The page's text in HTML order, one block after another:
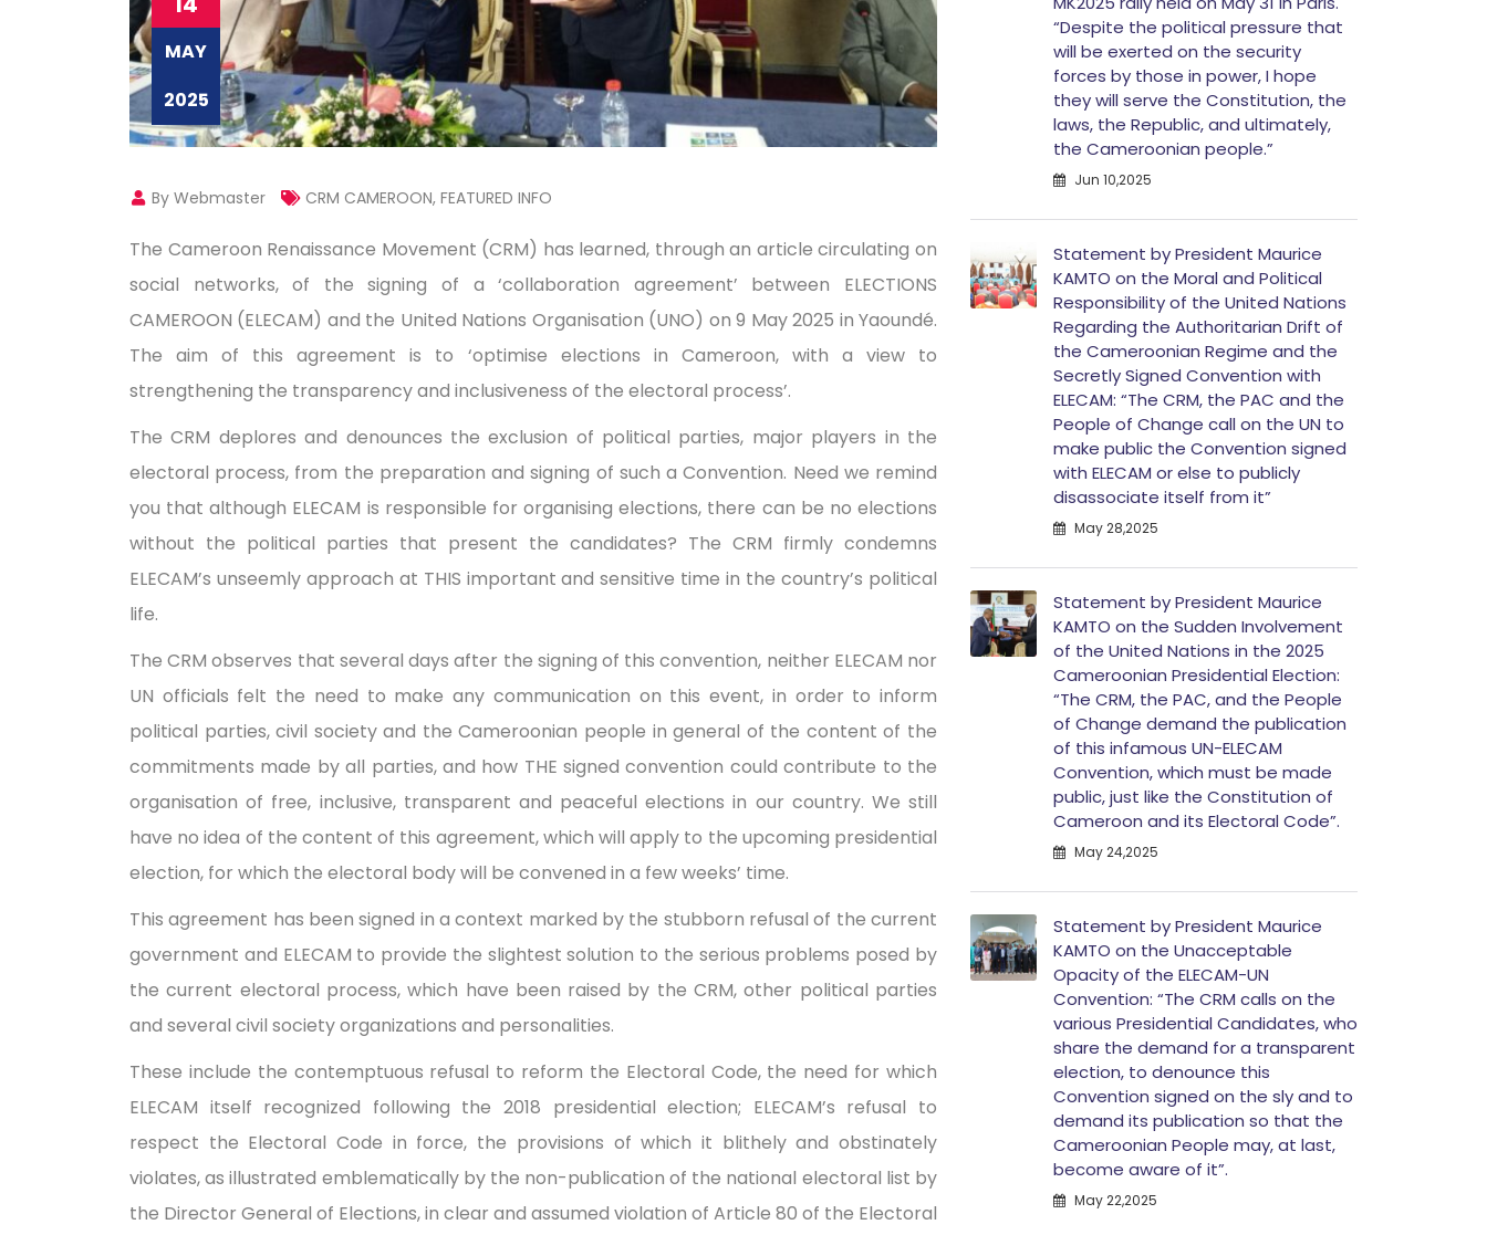
MAY
2025
By Webmaster CRM CAMEROON, FEATURED INFO
The Cameroon Renaissance Movement (CRM) has learned, through an article circulating on
social networks, of the signing of a ‘collaboration agreement’ between ELECTIONS
CAMEROON (ELECAM) and the United Nations Organisation (UNO) on 9 May 2025 in Yaoundé.
The aim of this agreement is to ‘optimise elections in Cameroon, with a view to
strengthening the transparency and inclusiveness of the electoral process’.
The CRM deplores and denounces the exclusion of political parties, major players in the
electoral process, from the preparation and signing of such a Convention. Need we remind
you that although ELECAM is responsible for organising elections, there can be no elections
without the political parties that present the candidates? The CRM firmly condemns
ELECAM’s unseemly approach at THIS important and sensitive time in the country’s political
life.
The CRM observes that several days after the signing of this convention, neither ELECAM nor
UN officials felt the need to make any communication on this event, in order to inform
political parties, civil society and the Cameroonian people in general of the content of the
commitments made by all parties, and how THE signed convention could contribute to the
organisation of free, inclusive, transparent and peaceful elections in our country. We still
have no idea of the content of this agreement, which will apply to the upcoming presidential
election, for which the electoral body will be convened in a few weeks’ time.
This agreement has been signed in a context marked by the stubborn refusal of the current
government and ELECAM to provide the slightest solution to the serious problems posed by
the current electoral process, which have been raised by the CRM, other political parties
and several civil society organizations and personalities.
These include the contemptuous refusal to reform the Electoral Code, the need for which
ELECAM itself recognized following the 2018 presidential election; ELECAM’s refusal to
respect the Electoral Code in force, the provisions of which it blithely and obstinately
violates, as illustrated emblematically by the non-publication of the national electoral list by
the Director General of Elections, in clear and assumed violation of Article 80 of the Electoral
“Despite the political pressure that
will be exerted on the security
forces by those in power, I hope
they will serve the Constitution, the
laws, the Republic, and ultimately,
the Cameroonian people.”
Jun 10,2025
Statement by President Maurice
KAMTO on the Moral and Political
Responsibility of the United Nations
Regarding the Authoritarian Drift of
the Cameroonian Regime and the
Secretly Signed Convention with
ELECAM: “The CRM, the PAC and the
People of Change call on the UN to
make public the Convention signed
with ELECAM or else to publicly
disassociate itself from it”
May 28,2025
Statement by President Maurice
KAMTO on the Sudden Involvement
of the United Nations in the 2025
Cameroonian Presidential Election:
“The CRM, the PAC, and the People
of Change demand the publication
of this infamous UN-ELECAM
Convention, which must be made
public, just like the Constitution of
Cameroon and its Electoral Code”.
May 24,2025
Statement by President Maurice
KAMTO on the Unacceptable
Opacity of the ELECAM-UN
Convention: “The CRM calls on the
various Presidential Candidates, who
share the demand for a transparent
election, to denounce this
Convention signed on the sly and to
demand its publication so that the
Cameroonian People may, at last,
become aware of it”.
May 22,2025